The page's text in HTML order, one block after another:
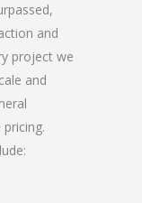
and
project we
and